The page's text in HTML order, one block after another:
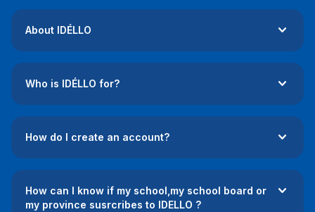
About IDÉLLO
Who is IDÉLLO for?
How do I create an account?
How can I know if my school,my school board or
my province susrcribes to IDELLO ?